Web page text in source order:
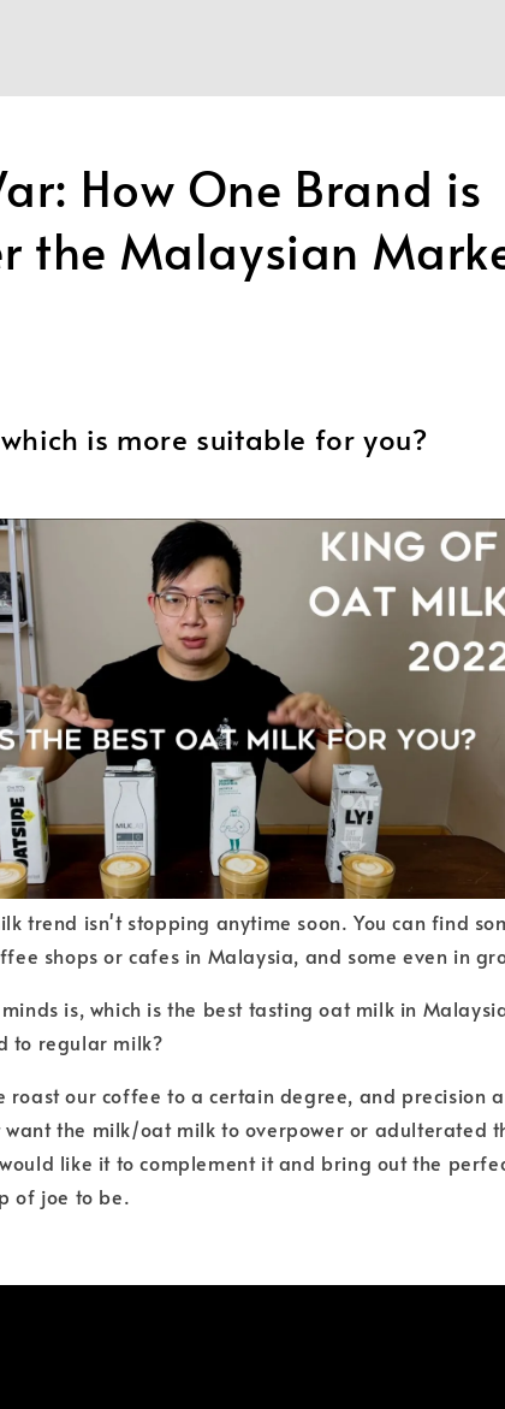
How One Brand is
the Malaysian
is more suitable for you?
trend isn't stopping anytime soon. You can find
shops or cafes in Malaysia, and some even in
is, which is the best tasting oat milk in
to regular milk?
roast our coffee to a certain degree, and precision
the milk/oat milk to overpower or adulterated
like it to complement it and bring out the
of joe to be.